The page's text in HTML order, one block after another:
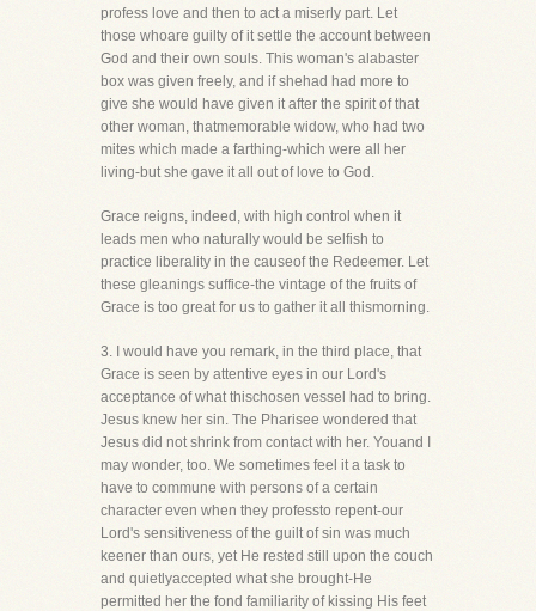
profess love and then to act a miserly part. Let
those whoare guilty of it settle the account between
God and their own souls. This woman's alabaster
box was given freely, and if shehad had more to
give she would have given it after the spirit of that
other woman, thatmemorable widow, who had two
mites which made a farthing-which were all her
living-but she gave it all out of love to God.
Grace reigns, indeed, with high control when it
leads men who naturally would be selfish to
practice liberality in the causeof the Redeemer. Let
these gleanings suffice-the vintage of the fruits of
Grace is too great for us to gather it all thismorning.
3. I would have you remark, in the third place, that
Grace is seen by attentive eyes in our Lord's
acceptance of what thischosen vessel had to bring.
Jesus knew her sin. The Pharisee wondered that
Jesus did not shrink from contact with her. Youand I
may wonder, too. We sometimes feel it a task to
have to commune with persons of a certain
character even when they professto repent-our
Lord's sensitiveness of the guilt of sin was much
keener than ours, yet He rested still upon the couch
and quietlyaccepted what she brought-He
permitted her the fond familiarity of kissing His feet